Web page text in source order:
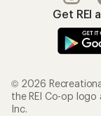
Get REI
© 2026
the REI Co-op
Inc.